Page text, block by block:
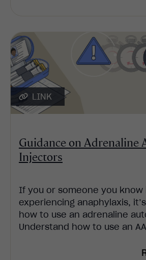
LINK
Guidance on Adrenaline
Injectors
If you or someone you know
experiencing anaphylaxis,
how to use an adrenaline
Understand how to use an